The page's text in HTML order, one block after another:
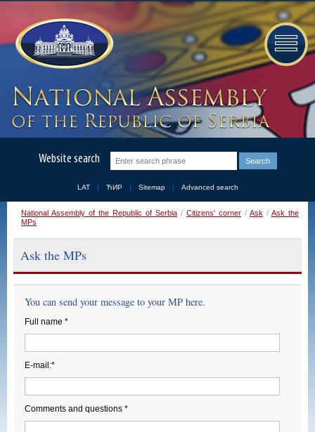
Website search
LAT ЋИР Sitemap Advanced search
National Assembly of the Republic of Serbia / Citizens' corner / Ask / Ask the
MPs
Ask the MPs
You can send your message to your MP here.
Full name *
E-mail:*
Comments and questions *